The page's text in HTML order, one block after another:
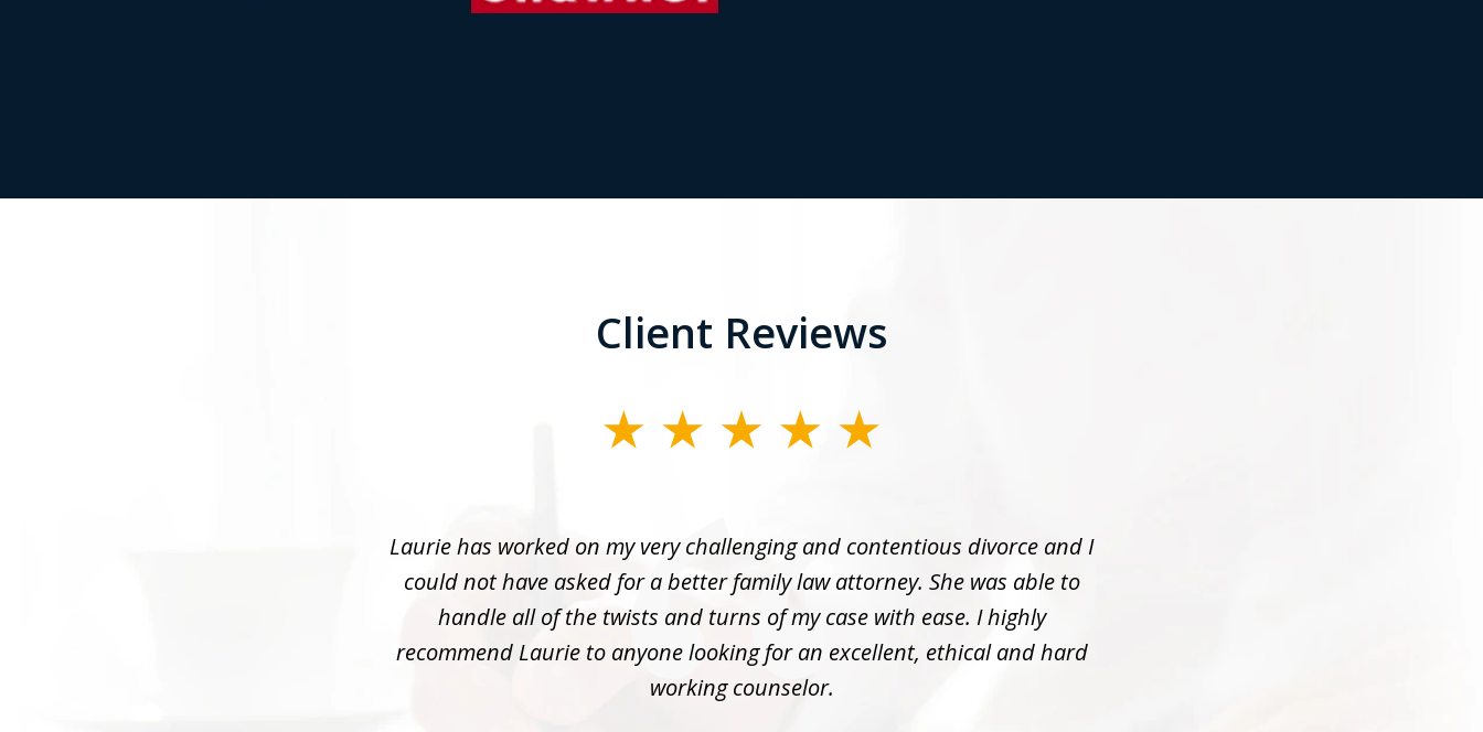
Client Reviews
Laurie has worked on my very challenging and contentious divorce and I
could not have asked for a better family law attorney. She was able to
handle all of the twists and turns of my case with ease. I highly
recommend Laurie to anyone looking for an excellent, ethical and hard
working counselor.